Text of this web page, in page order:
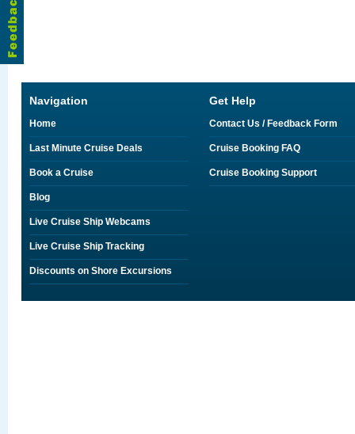
Navigation
Home
Last Minute Cruise Deals
Book a Cruise
Blog
Live Cruise Ship Webcams
Live Cruise Ship Tracking
Discounts on Shore Excursions
Get Help
Contact Us / Feedback Form
Cruise Booking FAQ
Cruise Booking Support